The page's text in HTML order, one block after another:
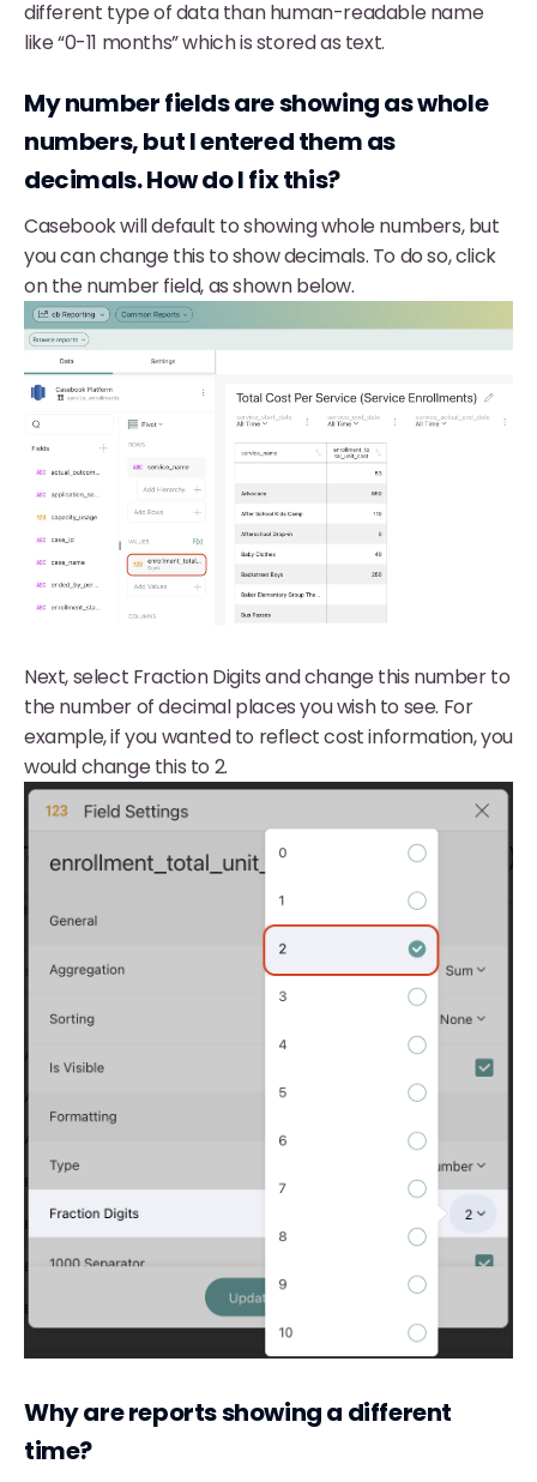
different type of data than human-readable name
like “0-11 months” which is stored as text.
My number fields are showing as whole
numbers, but I entered them as
decimals. How do I fix this?
Casebook will default to showing whole numbers, but
you can change this to show decimals. To do so, click
on the number field, as shown below.
Next, select Fraction Digits and change this number to
the number of decimal places you wish to see. For
example, if you wanted to reflect cost information, you
would change this to 2.
Why are reports showing a different
time?